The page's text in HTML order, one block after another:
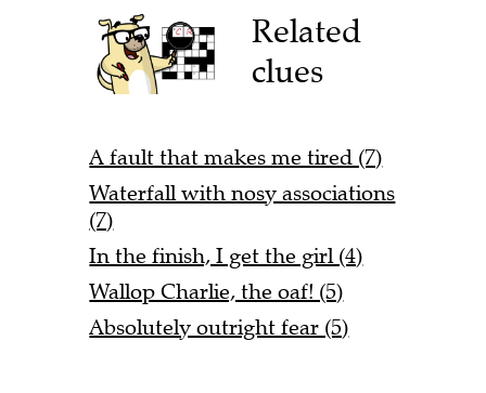
Related
clues
A fault that makes me tired (7)
Waterfall with nosy associations
(7)
In the finish, I get the girl (4)
Wallop Charlie, the oaf! (5)
Absolutely outright fear (5)